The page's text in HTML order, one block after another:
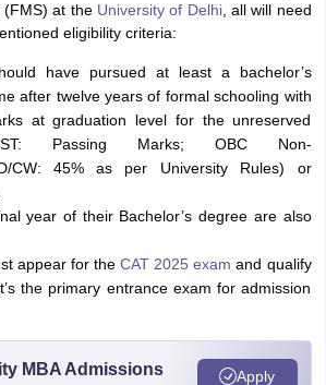
(FMS) at the University of Delhi, all will need
eligibility criteria:
have pursued at least a bachelor’s
after twelve years of formal schooling with
at graduation level for the unreserved
ST: Passing Marks; OBC Non-
CW: 45% as per University Rules) or
year of their Bachelor’s degree are also
appear for theCAT 2025 exam and qualify
the primary entrance exam for admission
MBA Admissions
Apply